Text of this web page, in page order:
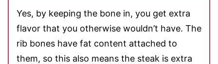
Yes, by keeping the bone in, you get extra
flavor that you otherwise wouldn’t have. The
rib bones have fat content attached to
them, so this also means the steak is extra